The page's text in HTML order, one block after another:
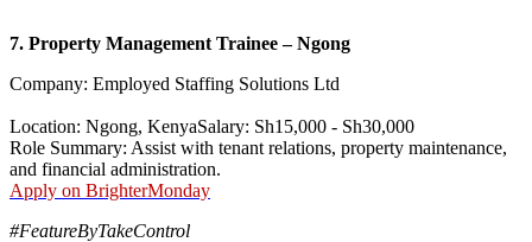
7. Property Management Trainee – Ngong
Company: Employed Staffing Solutions Ltd
Location: Ngong, KenyaSalary: Sh15,000 - Sh30,000
Role Summary: Assist with tenant relations, property maintenance,
and financial administration.
Apply on BrighterMonday
#FeatureByTakeControl